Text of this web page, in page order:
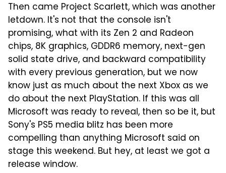
Then came Project Scarlett, which was another
letdown. It's not that the console isn't
promising, what with its Zen 2 and Radeon
chips, 8K graphics, GDDR6 memory, next-gen
solid state drive, and backward compatibility
with every previous generation, but we now
know just as much about the next Xbox as we
do about the next PlayStation. If this was all
Microsoft was ready to reveal, then so be it, but
Sony's PS5 media blitz has been more
compelling than anything Microsoft said on
stage this weekend. But hey, at least we got a
release window.